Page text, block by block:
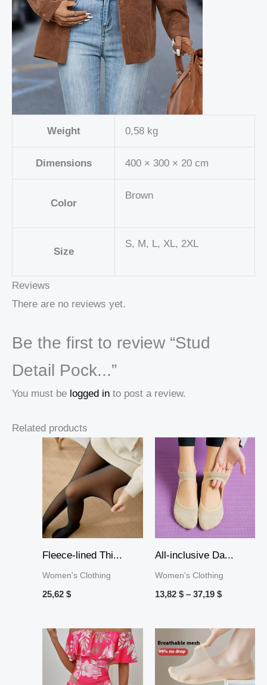
Weight 0,58 kg
Dimensions 400 × 300 × 20 cm
Color
Brown
Size
S, M, L, XL, 2XL
Reviews
There are no reviews yet.
Be the first to review “Stud
Detail Pock...”
You must be logged in to post a review.
Related products
Fleece-lined Thi...
Women's Clothing
25,62 $
All-inclusive Da...
Women's Clothing
13,82 $ – 37,19 $
Price
range:
13,82 $
through
37,19 $
Price
range:
10,19 $
through
36,44 $